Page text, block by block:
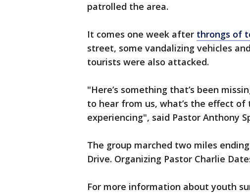
patrolled the area.
It comes one week after throngs of
street, some vandalizing vehicles
tourists were also attacked.
"Here’s something that’s been
to hear from us, what’s the effect of
experiencing", said Pastor Anthony
The group marched two miles
Drive. Organizing Pastor Charlie
For more information about youth